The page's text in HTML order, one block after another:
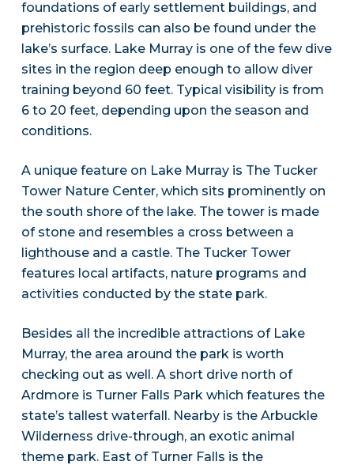
foundations of early settlement buildings, and
prehistoric fossils can also be found under the
lake’s surface. Lake Murray is one of the few dive
sites in the region deep enough to allow diver
training beyond 60 feet. Typical visibility is from
6 to 20 feet, depending upon the season and
conditions.
A unique feature on Lake Murray is The Tucker
Tower Nature Center, which sits prominently on
the south shore of the lake. The tower is made
of stone and resembles a cross between a
lighthouse and a castle. The Tucker Tower
features local artifacts, nature programs and
activities conducted by the state park.
Besides all the incredible attractions of Lake
Murray, the area around the park is worth
checking out as well. A short drive north of
Ardmore is Turner Falls Park which features the
state’s tallest waterfall. Nearby is the Arbuckle
Wilderness drive-through, an exotic animal
theme park. East of Turner Falls is the